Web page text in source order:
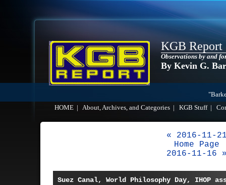
KGB Report
Observations by and
By Kevin G.
HOME
About, Archives, and Categories KGB Stuff|
« 2016-11-
Home Page
2016-11-16
Suez Canal, World Philosophy Day, IHOP